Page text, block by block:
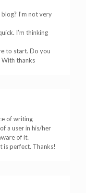
I’m not very
I’m thinking
to start. Do you
With thanks
of writing
a user in his/her
of it.
is perfect. Thanks!